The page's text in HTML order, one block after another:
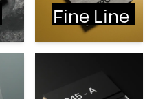
Fine Line